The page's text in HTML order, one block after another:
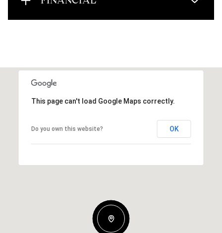
This page can't load Google Maps correctly.
Do you own this website? OK